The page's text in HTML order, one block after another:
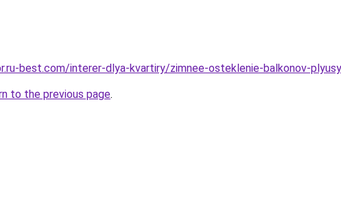
best.com/interer-dlya-kvartiry/zimnee-osteklenie-balkonov-
to the previous page.